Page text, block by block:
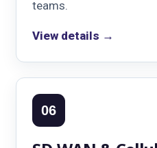
teams.
View details →
06